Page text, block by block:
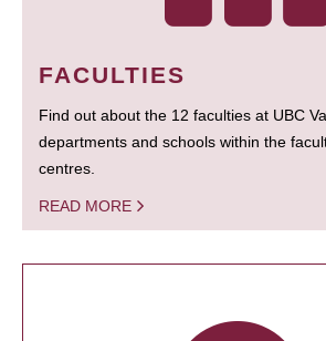
FACULTIES
Find out about the 12 faculties at UBC
departments and schools within the
centres.
READ MORE